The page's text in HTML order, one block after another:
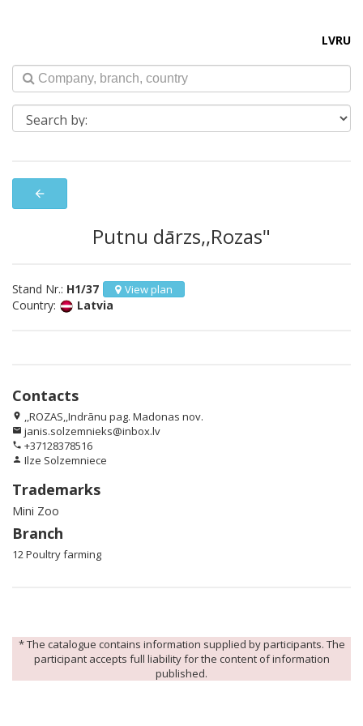
LVRU
arrow_back
Putnu dārzs,,Rozas"
Stand Nr.: H1/37 View plan
Country: Latvia
Contacts
location_on ,,ROZAS,,Indrānu pag. Madonas nov.
email janis.solzemnieks@inbox.lv
phone +37128378516
person Ilze Solzemniece
Trademarks
Mini Zoo
Branch
12 Poultry farming
* The catalogue contains information supplied by participants. The
participant accepts full liability for the content of information
published.